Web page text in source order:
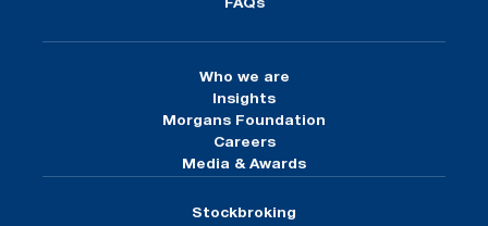
FAQs
Who we are
Insights
Morgans Foundation
Careers
Media & Awards
Stockbroking